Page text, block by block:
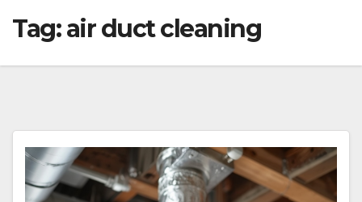
Tag:air duct cleaning